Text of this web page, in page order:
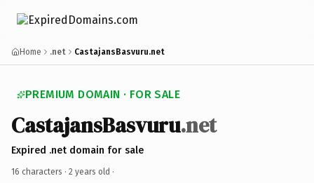
Home .net CastajansBasvuru.net
PREMIUM DOMAIN · FOR SALE
CastajansBasvuru.net
Expired .net domain for sale
16 characters · 2 years old ·